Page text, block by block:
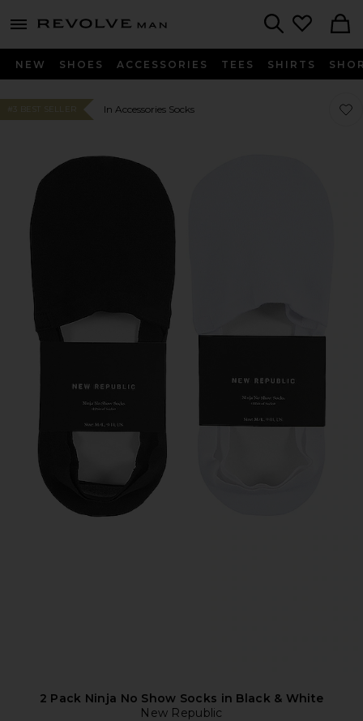
menu - shows more content
Revolve
NEW SHOES ACCESSORIES TEES SHIRTS
#3 BEST SELLER In Accessories Socks
2 Pack Ninja No Show Socks in Black & White
New Republic